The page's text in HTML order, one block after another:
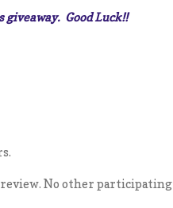
giveaway. Good Luck!!
No other participating